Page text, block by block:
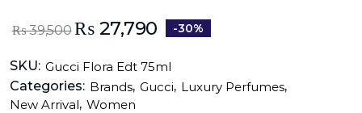
₨39,500 ₨ 27,790 -30%
SKU: Gucci Flora Edt 75ml
Categories: Brands, Gucci, Luxury Perfumes,
New Arrival, Women